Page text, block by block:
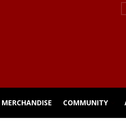
MERCHANDISE COMMUNITY